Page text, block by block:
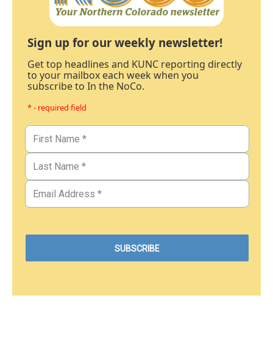
Sign up for our weekly newsletter!
Get top headlines and KUNC reporting directly
to your mailbox each week when you
subscribe to In the NoCo.
* - required field